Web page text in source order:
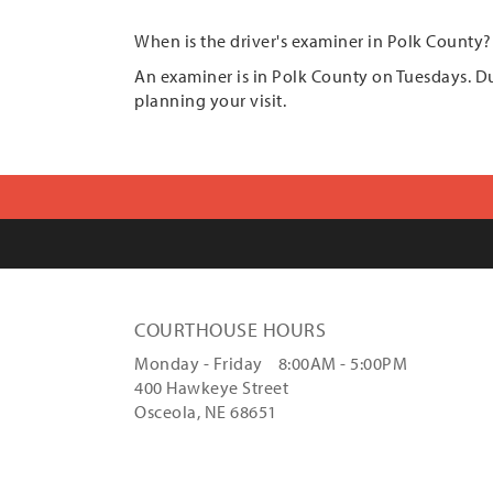
When is the driver's examiner in Polk County?
An examiner is in Polk County on Tuesdays.
planning your visit.
COURTHOUSE HOURS
Monday - Friday 8:00AM - 5:00PM
400 Hawkeye Street
Osceola, NE 68651